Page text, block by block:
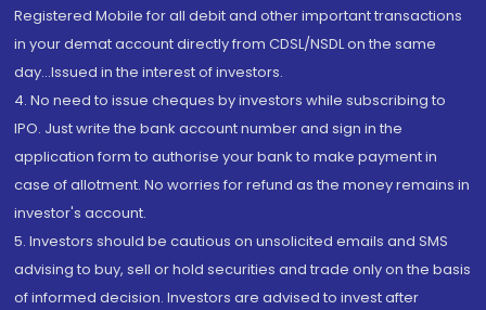
Registered Mobile for all debit and other important transactions
in your demat account directly from CDSL/NSDL on the same
day...Issued in the interest of investors.
4. No need to issue cheques by investors while subscribing to
IPO. Just write the bank account number and sign in the
application form to authorise your bank to make payment in
case of allotment. No worries for refund as the money remains in
investor's account.
5. Investors should be cautious on unsolicited emails and SMS
advising to buy, sell or hold securities and trade only on the basis
of informed decision. Investors are advised to invest after